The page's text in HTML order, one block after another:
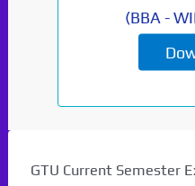
(BBA -
GTU Current Semester
will be coming